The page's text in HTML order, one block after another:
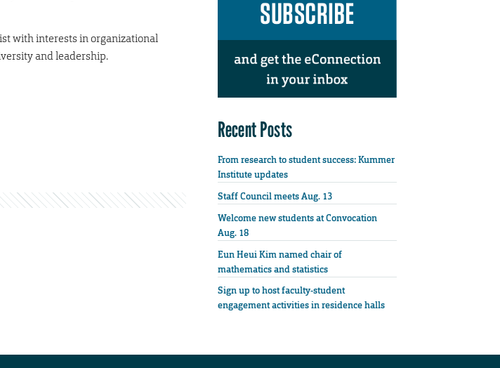
with interests in organizational
and leadership.
Recent Posts
From research to student success: Kummer
Institute updates
Staff Council meets Aug. 13
Welcome new students at Convocation
Aug. 18
Eun Heui Kim named chair of
mathematics and statistics
Sign up to host faculty-student
engagement activities in residence halls